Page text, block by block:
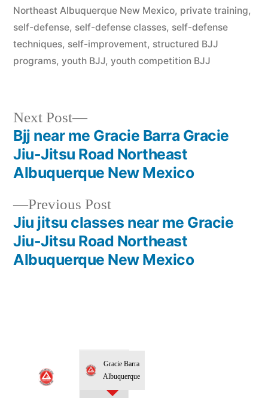
Northeast Albuquerque New Mexico, private training,
self-defense, self-defense classes, self-defense
techniques, self-improvement, structured BJJ
programs, youth BJJ, youth competition BJJ
Previous Post
Jiu jitsu classes near me Gracie
Jiu-Jitsu Road Northeast
Albuquerque New Mexico
Next Post
Bjj near me Gracie Barra Gracie
Jiu-Jitsu Road Northeast
Albuquerque New Mexico
Gracie Barra
Albuquerque